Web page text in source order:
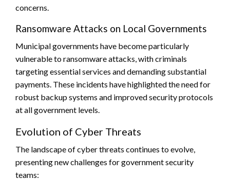
concerns.
Ransomware Attacks on Local Governments
Municipal governments have become particularly
vulnerable to ransomware attacks, with criminals
targeting essential services and demanding substantial
payments. These incidents have highlighted the need for
robust backup systems and improved security protocols
at all government levels.
Evolution of Cyber Threats
The landscape of cyber threats continues to evolve,
presenting new challenges for government security
teams: